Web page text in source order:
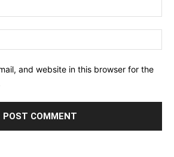
and website in this browser for the